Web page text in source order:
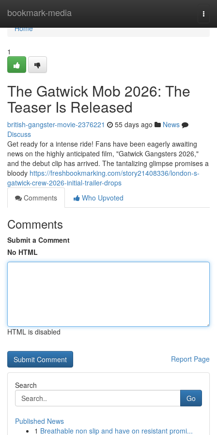
bookmark-media
Home
Home
1
The Gatwick Mob 2026: The
Teaser Is Released
british-gangster-movie-2376221 55 days ago
News
Discuss
Get ready for a intense ride! Fans have been eagerly awaiting
news on the highly anticipated film, "Gatwick Gangsters 2026,"
and the debut clip has arrived. The tantalizing glimpse promises a
bloody https://freshbookmarking.com/story21408336/london-s-
gatwick-crew-2026-initial-trailer-drops
Comments
Who Upvoted
Comments
Submit a Comment
No HTML
HTML is disabled
Report Page
Search
Go
Published News
1 Breathable non slip and have on resistant promi...